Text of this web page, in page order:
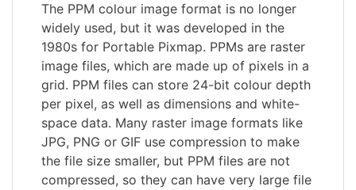
The PPM colour image format is no longer
widely used, but it was developed in the
1980s for Portable Pixmap. PPMs are raster
image files, which are made up of pixels in a
grid. PPM files can store 24-bit colour depth
per pixel, as well as dimensions and white-
space data. Many raster image formats like
JPG, PNG or GIF use compression to make
the file size smaller, but PPM files are not
compressed, so they can have very large file